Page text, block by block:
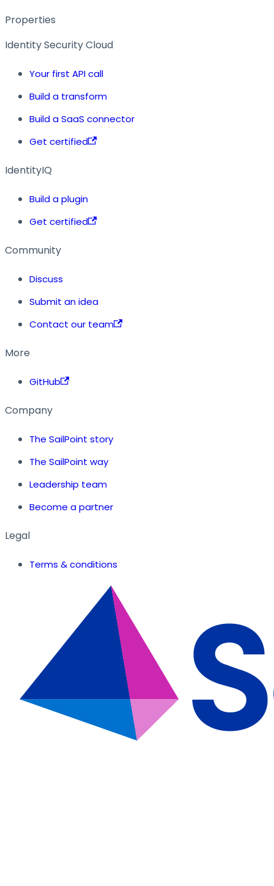
Properties
Identity Security Cloud
Your first API call
Build a transform
Build a SaaS connector
Get certified
IdentityIQ
Build a plugin
Get certified
Community
Discuss
Submit an idea
Contact our team
More
GitHub
Company
The SailPoint story
The SailPoint way
Leadership team
Become a partner
Legal
Terms & conditions